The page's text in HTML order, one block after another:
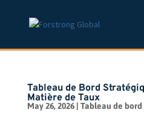
Tableau de Bord
Matière de Taux
May 26, 2026| Tableau de